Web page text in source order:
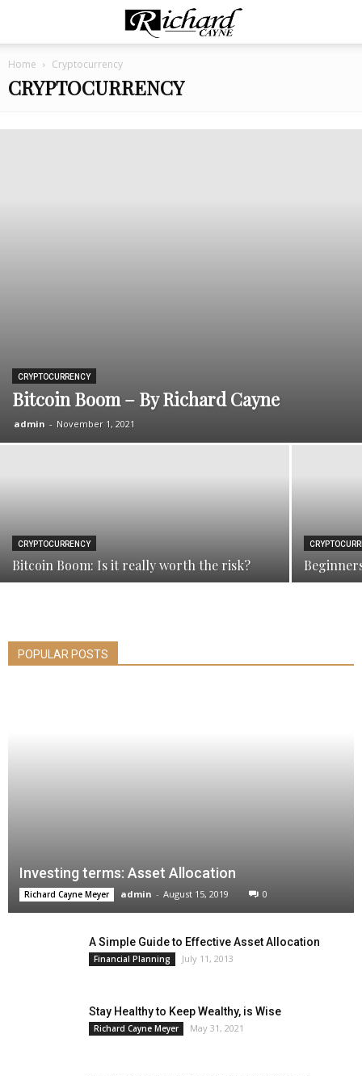
Home Cryptocurrency
CRYPTOCURRENCY
CRYPTOCURRENCY
Bitcoin Boom – By Richard Cayne
admin - November 1, 2021
CRYPTOCURRENCY
Bitcoin Boom: Is it really worth the risk?
POPULAR POSTS
Investing terms: Asset Allocation
Richard Cayne Meyer admin - August 15, 2019 0
A Simple Guide to Effective Asset Allocation
Financial Planning July 11, 2013
Stay Healthy to Keep Wealthy, is Wise
Richard Cayne Meyer May 31, 2021